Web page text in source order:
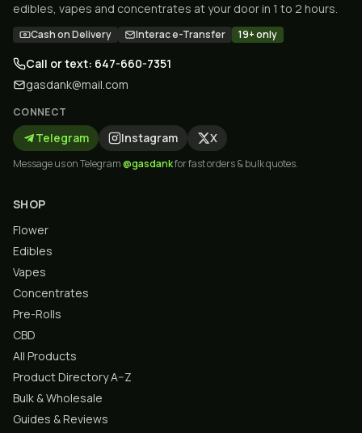
edibles, vapes and concentrates at your door in 1 to 2 hours.
Cash on Delivery Interac e-Transfer 19+ only
Call or text: 647-660-7351
gasdank@mail.com
CONNECT
Telegram Instagram X
Message us on Telegram@gasdankfor fast orders & bulk quotes.
SHOP
Flower
Edibles
Vapes
Concentrates
Pre-Rolls
CBD
All Products
Product Directory A–Z
Bulk & Wholesale
Guides & Reviews